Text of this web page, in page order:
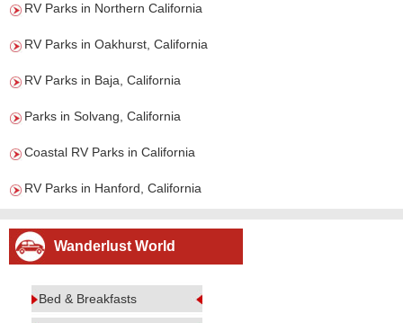
RV Parks in Northern California
RV Parks in Oakhurst, California
RV Parks in Baja, California
Parks in Solvang, California
Coastal RV Parks in California
RV Parks in Hanford, California
Wanderlust World
Bed & Breakfasts